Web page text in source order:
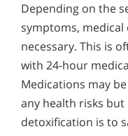
Depending on the
symptoms,
necessary. This is
with 24-hour
Medications may
any health risks
detoxification is to